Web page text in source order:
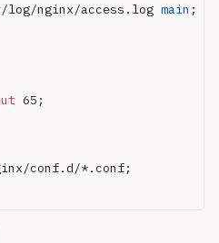
log/nginx/access.log main ;
65;
conf.d/*.conf;